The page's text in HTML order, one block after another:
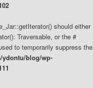
should either
Traversable, or the #
to temporarily suppress the
ydontu/blog/wp-